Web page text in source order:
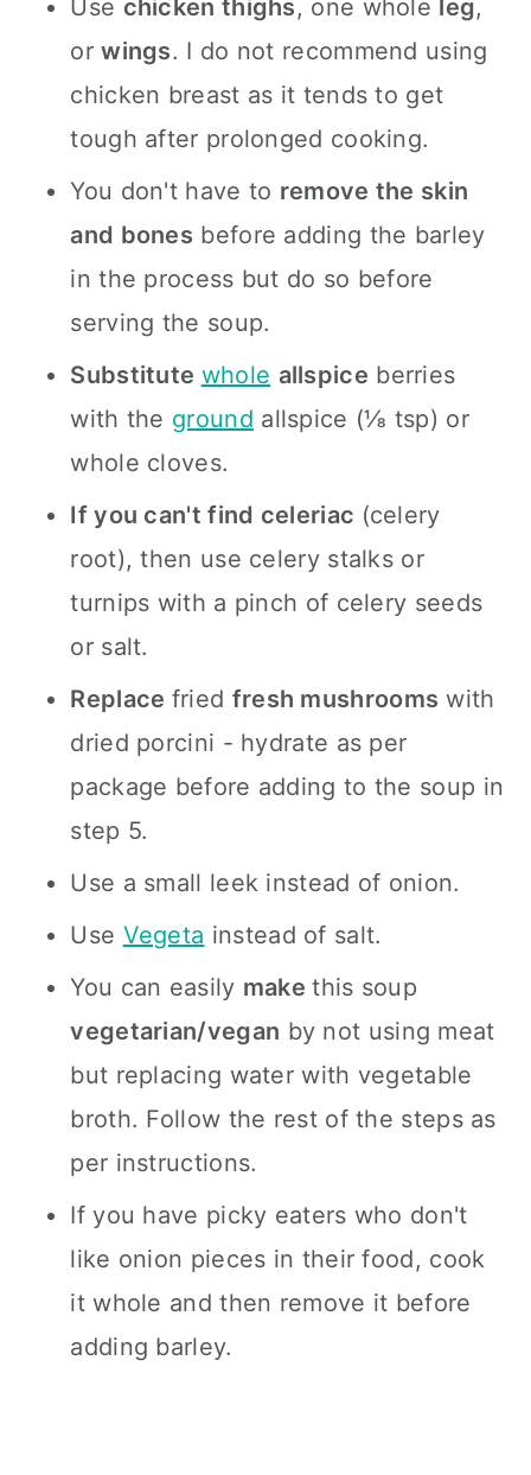
Use chicken thighs, one whole leg,
orwings. I do not recommend using
chicken breast as it tends to get
tough after prolonged cooking.
You don't have to remove the skin
and bones before adding the barley
in the process but do so before
serving the soup.
Substitute whole allspice berries
with the ground allspice (⅛ tsp) or
whole cloves.
If you can't find celeriac (celery
root), then use celery stalks or
turnips with a pinch of celery seeds
or salt.
Replace fried fresh mushrooms with
dried porcini - hydrate as per
package before adding to the soup in
step 5.
Use a small leek instead of onion.
Use Vegeta instead of salt.
You can easily makethis soup
vegetarian/vegan by not using meat
but replacing water with vegetable
broth. Follow the rest of the steps as
per instructions.
If you have picky eaters who don't
like onion pieces in their food, cook
it whole and then remove it before
adding barley.